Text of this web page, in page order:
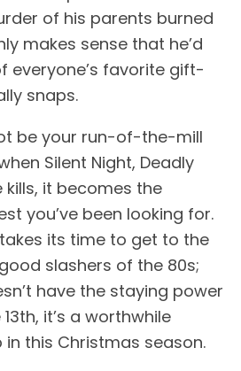
of his parents burned
makes sense that he’d
everyone’s favorite gift-
snaps.
be your run-of-the-mill
Silent Night, Deadly
kills, it becomes the
you’ve been looking for.
takes its time to get to the
slashers of the 80s;
have the staying power
it’s a worthwhile
this Christmas season.